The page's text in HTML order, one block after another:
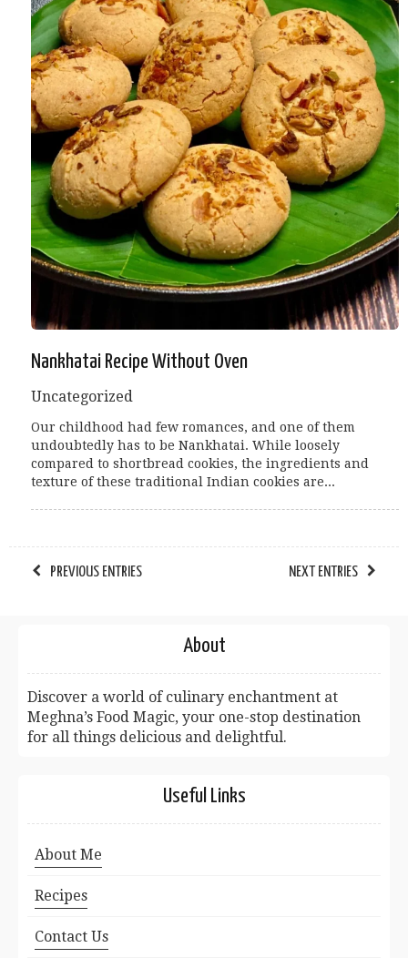
Nankhatai Recipe Without Oven
Uncategorized
Our childhood had few romances, and one of them
undoubtedly has to be Nankhatai. While loosely
compared to shortbread cookies, the ingredients and
texture of these traditional Indian cookies are...
PREVIOUS ENTRIES NEXT ENTRIES
About
Discover a world of culinary enchantment at
Meghna’s Food Magic, your one-stop destination
for all things delicious and delightful.
Useful Links
About Me
Recipes
Contact Us